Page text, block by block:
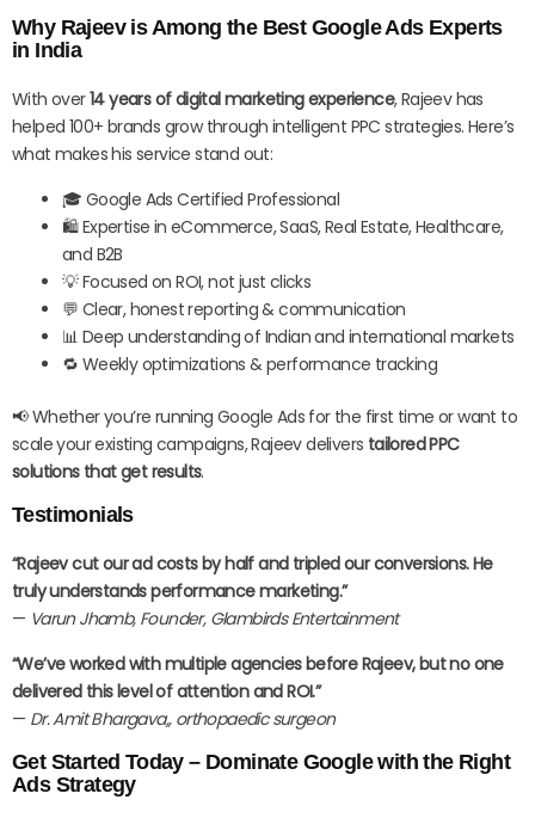
Why Rajeev is Among the Best Google Ads Experts
in India
With over14 years of digital marketing experience, Rajeev has
helped 100+ brands grow through intelligent PPC strategies. Here’s
what makes his service stand out:
🎓 Google Ads Certified Professional
🛍️ Expertise in eCommerce, SaaS, Real Estate, Healthcare,
and B2B
💡 Focused on ROI, not just clicks
💬 Clear, honest reporting & communication
📊 Deep understanding of Indian and international markets
🔁 Weekly optimizations & performance tracking
📢 Whether you’re running Google Ads for the first time or want to
scale your existing campaigns, Rajeev delivers tailored PPC
solutions that get results.
Testimonials
“Rajeev cut our ad costs by half and tripled our conversions. He
truly understands performance marketing.”
— Varun Jhamb, Founder, Glambirds Entertainment
“We’ve worked with multiple agencies before Rajeev, but no one
delivered this level of attention and ROI.”
— Dr. Amit Bhargava,, orthopaedic surgeon
Get Started Today – Dominate Google with the Right
Ads Strategy